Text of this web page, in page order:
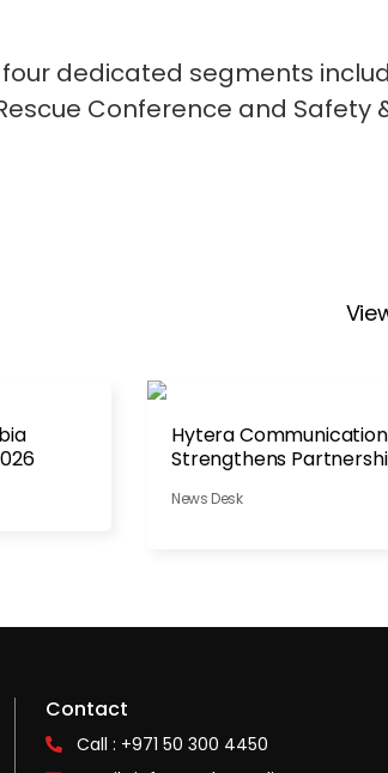
dedicated segments
Conference and Safety
Hytera
Strengthens
News Desk
Contact
Call : +971 50 300 4450